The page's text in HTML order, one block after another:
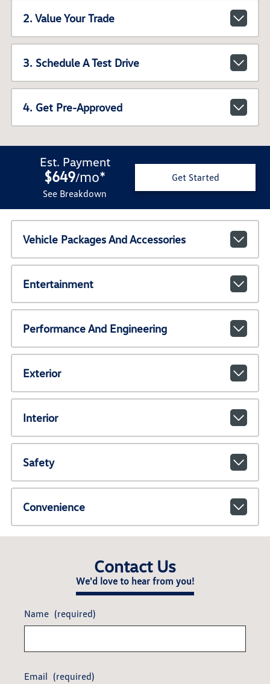
2. Value Your Trade
3. Schedule A Test Drive
4. Get Pre-Approved
Est. Payment
$649/mo*
See Breakdown
Get Started
Vehicle Packages And Accessories
Entertainment
Performance And Engineering
Exterior
Interior
Safety
Convenience
Contact Us
We'd love to hear from you!
Name (required)
Email (required)